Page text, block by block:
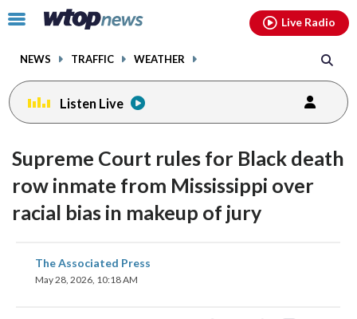
Click
toggle
menu.
NEWS TRAFFIC WEATHER
Live Radio
Listen Live
Supreme Court rules for Black death
row inmate from Mississippi over
racial bias in makeup of jury
The Associated Press
May 28, 2026, 10:18 AM
share
on
facebookinstagram youtubethreads